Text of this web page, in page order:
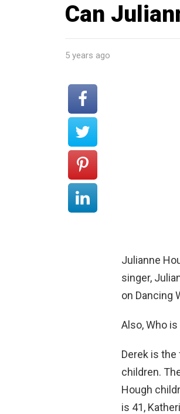
Can
5 years ago
Julianne
singer,
on Dancing
Also, Who
Derek is
children.
Hough
is 41,